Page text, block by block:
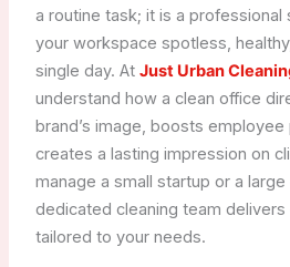
a routine task; it is a professional
your workspace spotless,
single day. At Just Urban
understand how a clean office
brand’s image, boosts
creates a lasting impression on
manage a small startup or a
dedicated cleaning team
tailored to your needs.